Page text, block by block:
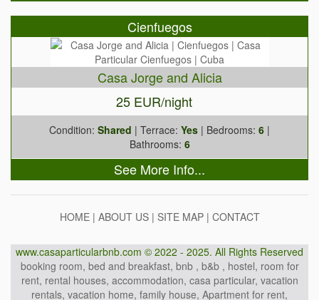
Cienfuegos
Casa Jorge and Alicia
25 EUR/night
Condition: Shared | Terrace: Yes | Bedrooms: 6 |
Bathrooms: 6
See More Info...
HOME| ABOUT US| SITE MAP| CONTACT
www.casaparticularbnb.com © 2022 - 2025. All Rights Reserved
booking room, bed and breakfast, bnb , b&b , hostel, room for
rent, rental houses, accommodation, casa particular, vacation
rentals, vacation home, family house, Apartment for rent,